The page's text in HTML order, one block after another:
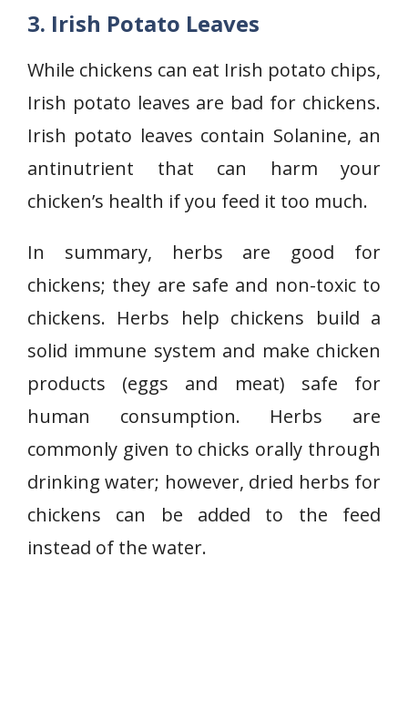
3. Irish Potato Leaves
While chickens can eat Irish potato chips,
Irish potato leaves are bad for chickens.
Irish potato leaves contain Solanine, an
antinutrient that can harm your
chicken’s health if you feed it too much.
In summary, herbs are good for
chickens; they are safe and non-toxic to
chickens. Herbs help chickens build a
solid immune system and make chicken
products (eggs and meat) safe for
human consumption. Herbs are
commonly given to chicks orally through
drinking water; however, dried herbs for
chickens can be added to the feed
instead of the water.